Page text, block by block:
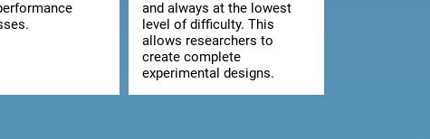
and always at the lowest
level of difficulty. This
allows researchers to
create complete
experimental designs.